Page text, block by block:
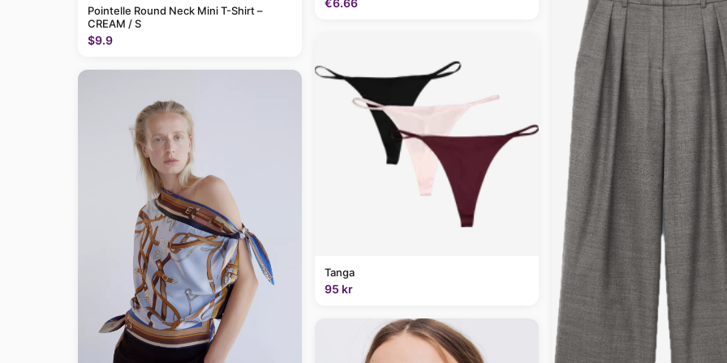
Pointelle Round Neck Mini T-Shirt –
CREAM / S
$9.9
€6.66
Tanga
95 kr